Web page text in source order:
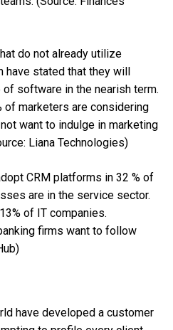
do not already utilize
have stated that they will
software in the nearish term.
of marketers are considering
want to indulge in marketing
Liana Technologies)
CRM platforms in 32 % of
are in the service sector.
of IT companies.
firms want to follow
have developed a customer